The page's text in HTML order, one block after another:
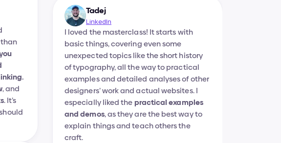
, and
. It’s
Tadej
LinkedIn
I loved the masterclass! It starts with
basic things, covering even some
unexpected topics like the short history
of typography, all the way to practical
examples and detailed analyses of other
designers’ work and actual websites. I
especially liked the practical examples
and demos, as they are the best way to
explain things and teach others the
craft.